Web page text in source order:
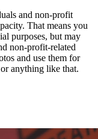
and non-profit
That means you
purposes, but may
non-profit-related
and use them for
anything like that.